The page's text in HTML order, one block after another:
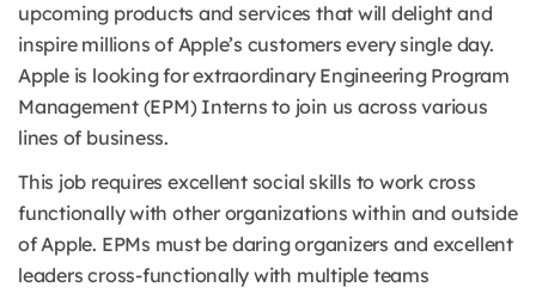
upcoming products and services that will delight and
inspire millions of Apple’s customers every single day.
Apple is looking for extraordinary Engineering Program
Management (EPM) Interns to join us across various
lines of business.
This job requires excellent social skills to work cross
functionally with other organizations within and outside
of Apple. EPMs must be daring organizers and excellent
leaders cross-functionally with multiple teams